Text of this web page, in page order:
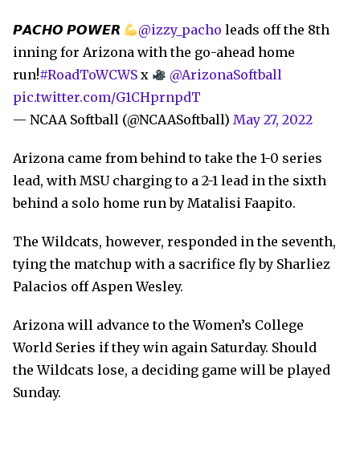
𝙋𝘼𝘾𝙃𝙊 𝙋𝙊𝙒𝙀𝙍 @izzy_pacho leads off the 8th
inning for Arizona with the go-ahead home
run!#RoadToWCWS x
@ArizonaSoftball
pic.twitter.com/G1CHprnpdT
— NCAA Softball (@NCAASoftball) May 27, 2022
Arizona came from behind to take the 1-0 series
lead, with MSU charging to a 2-1 lead in the sixth
behind a solo home run by Matalisi Faapito.
The Wildcats, however, responded in the seventh,
tying the matchup with a sacrifice fly by Sharliez
Palacios off Aspen Wesley.
Arizona will advance to the Women’s College
World Series if they win again Saturday. Should
the Wildcats lose, a deciding game will be played
Sunday.